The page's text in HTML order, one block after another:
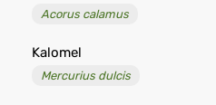
Acorus calamus
Kalomel
Mercurius dulcis